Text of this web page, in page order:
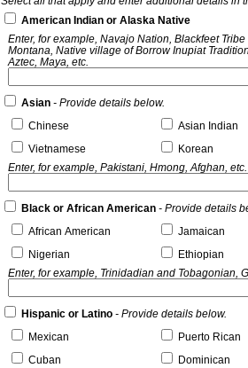
American Indian or Alaska Native
Enter, for example, Navajo Nation, Blackfeet
Montana, Native village of Borrow Inupiat Traditional Government, Nome Eskimo Community,
Aztec, Maya, etc.
Asian - Provide details below.
Chinese
Asian Indian
Vietnamese
Korean
Enter, for example, Pakistani, Hmong, Afghan, etc.
Black or African American - Provide details
African American
Jamaican
Nigerian
Ethiopian
Enter, for example, Trinidadian and Tobagonian,
Hispanic or Latino - Provide details below.
Mexican
Puerto Rican
Cuban
Dominican